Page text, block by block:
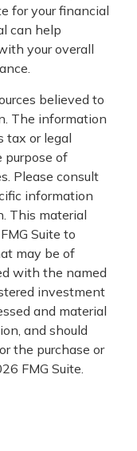
for your financial
can help
your overall
believed to
The information
tax or legal
purpose of
Please consult
information
This material
Suite to
may be of
with the named
investment
and material
and should
the purchase or
FMG Suite.